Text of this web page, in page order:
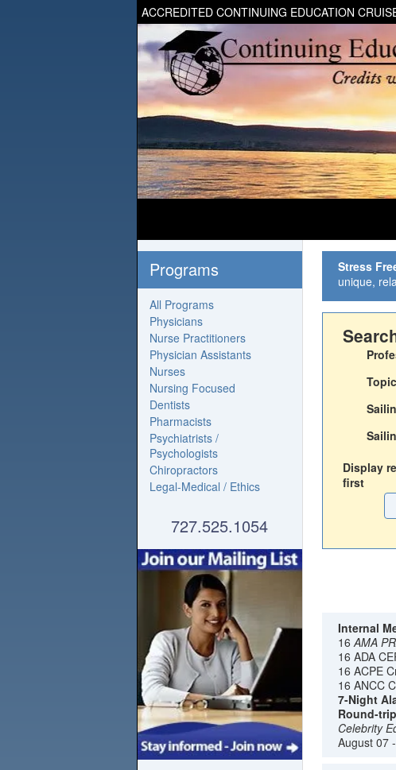
ACCREDITED CONTINUING EDUCATION
Programs
All Programs
Physicians
Nurse Practitioners
Physician Assistants
Nurses
Nursing Focused
Dentists
Pharmacists
Psychiatrists /
Psychologists
Chiropractors
Legal-Medical / Ethics
727.525.1054
Stress
unique,
Display
first
Internal
16AMA
16 ADA
16 ACPE
16 ANCC
7-Night
Round-
Celebrity
August 07